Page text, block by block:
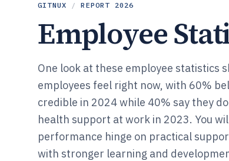
GITNUX / REPORT 2026
Employee
One look at these employee statistics
employees feel right now, with 60%
credible in 2024 while 40% say they
health support at work in 2023. You
performance hinge on practical
with stronger learning and